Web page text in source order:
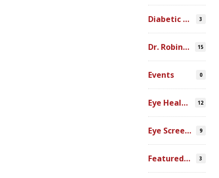
Diabetic Retinopathy 3
Dr. Robin Ross 15
Events 0
Eye Health Research 12
Eye Screenings 9
Featured Video 3